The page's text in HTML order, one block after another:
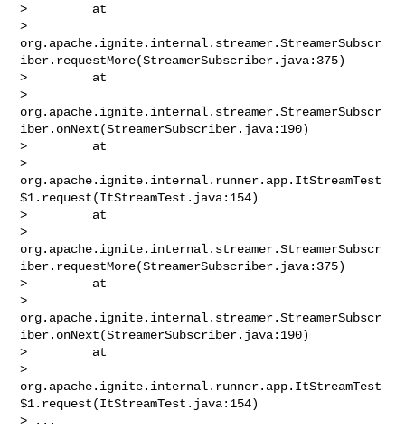
>         at
>
org.apache.ignite.internal.streamer.StreamerSubscr
iber.requestMore(StreamerSubscriber.java:375)
>         at
>
org.apache.ignite.internal.streamer.StreamerSubscr
iber.onNext(StreamerSubscriber.java:190)
>         at
>
org.apache.ignite.internal.runner.app.ItStreamTest
$1.request(ItStreamTest.java:154)
>         at
>
org.apache.ignite.internal.streamer.StreamerSubscr
iber.requestMore(StreamerSubscriber.java:375)
>         at
>
org.apache.ignite.internal.streamer.StreamerSubscr
iber.onNext(StreamerSubscriber.java:190)
>         at
>
org.apache.ignite.internal.runner.app.ItStreamTest
$1.request(ItStreamTest.java:154)
> ...